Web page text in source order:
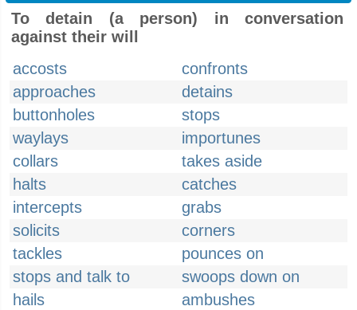
To detain (a person) in conversation
against their will
accosts
confronts
approaches
detains
buttonholes
stops
waylays
importunes
collars
takes aside
halts
catches
intercepts
grabs
solicits
corners
tackles
pounces on
stops and talk to
swoops down on
hails
ambushes